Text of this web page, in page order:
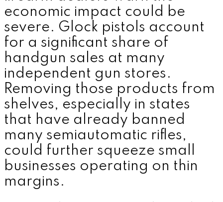
economic impact could be
severe. Glock pistols account
for a significant share of
handgun sales at many
independent gun stores.
Removing those products from
shelves, especially in states
that have already banned
many semiautomatic rifles,
could further squeeze small
businesses operating on thin
margins.